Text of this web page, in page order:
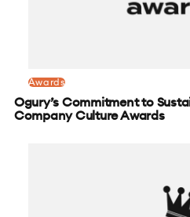
Awards
Ogury’s Commitment to
Company Culture Awards